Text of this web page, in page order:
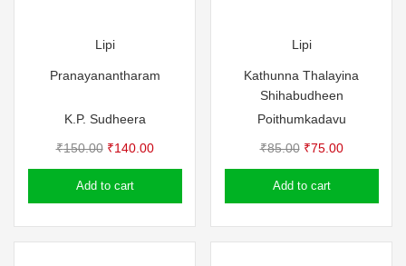
Lipi
Pranayanantharam
K.P. Sudheera
₹150.00 Original
price
was:
₹140.00Current
price
Add to cart
Lipi
Kathunna Thalayina
Shihabudheen
Poithumkadavu
₹85.00 Original
price
was:
₹75.00Current
price
Add to cart